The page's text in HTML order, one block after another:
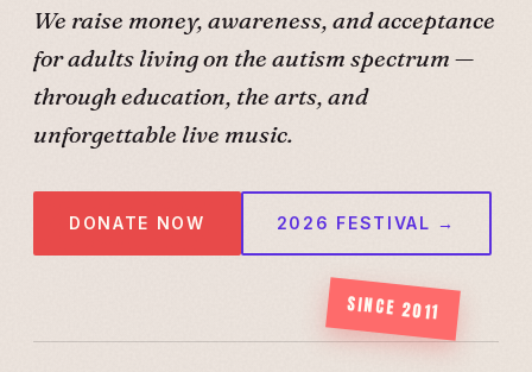
We raise money, awareness, and acceptance
for adults living on the autism spectrum —
through education, the arts, and
unforgettable live music.
DONATE NOW 2026 FESTIVAL →
SINCE 2011